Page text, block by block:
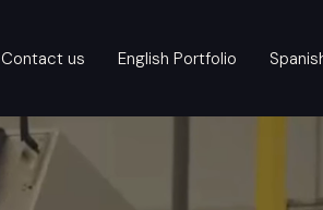
Contact us English Portfolio